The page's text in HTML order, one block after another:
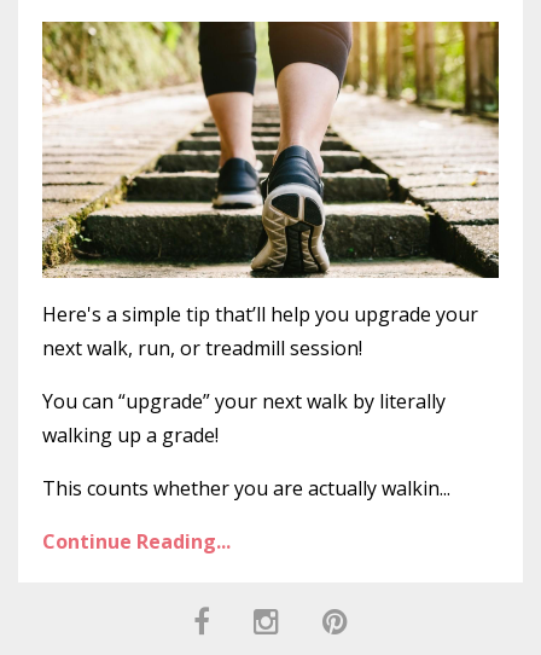
Here's a simple tip that’ll help you upgrade your
next walk, run, or treadmill session!
You can “upgrade” your next walk by literally
walking up a grade!
This counts whether you are actually walkin...
Continue Reading...